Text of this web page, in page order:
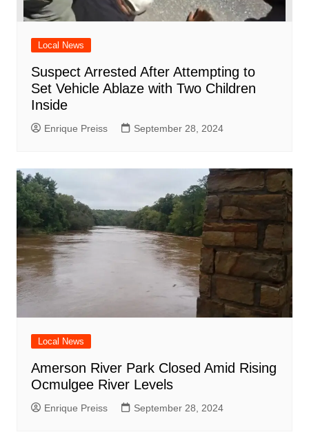
Local News
Suspect Arrested After Attempting to
Set Vehicle Ablaze with Two Children
Inside
Enrique Preiss September 28, 2024
Local News
Amerson River Park Closed Amid Rising
Ocmulgee River Levels
Enrique Preiss September 28, 2024